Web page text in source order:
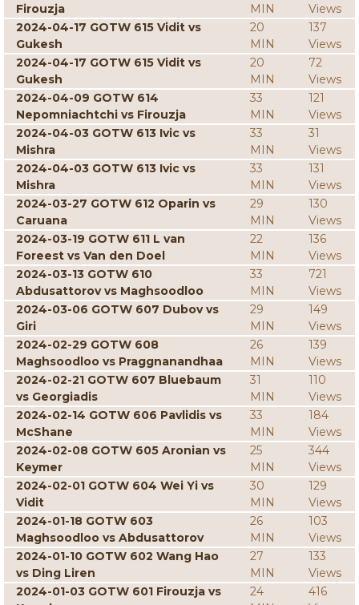
Firouzja
MIN
Views
2024-04-17 GOTW 615 Vidit vs
Gukesh
20
MIN
137
Views
2024-04-17 GOTW 615 Vidit vs
Gukesh
20
MIN
72
Views
2024-04-09 GOTW 614
Nepomniachtchi vs Firouzja
33
MIN
121
Views
2024-04-03 GOTW 613 Ivic vs
Mishra
33
MIN
31
Views
2024-04-03 GOTW 613 Ivic vs
Mishra
33
MIN
131
Views
2024-03-27 GOTW 612 Oparin vs
Caruana
29
MIN
130
Views
2024-03-19 GOTW 611 L van
Foreest vs Van den Doel
22
MIN
136
Views
2024-03-13 GOTW 610
Abdusattorov vs Maghsoodloo
33
MIN
721
Views
2024-03-06 GOTW 607 Dubov vs
Giri
29
MIN
149
Views
2024-02-29 GOTW 608
Maghsoodloo vs Praggnanandhaa
26
MIN
139
Views
2024-02-21 GOTW 607 Bluebaum
vs Georgiadis
31
MIN
110
Views
2024-02-14 GOTW 606 Pavlidis vs
McShane
33
MIN
184
Views
2024-02-08 GOTW 605 Aronian vs
Keymer
25
MIN
344
Views
2024-02-01 GOTW 604 Wei Yi vs
Vidit
30
MIN
129
Views
2024-01-18 GOTW 603
Maghsoodloo vs Abdusattorov
26
MIN
103
Views
2024-01-10 GOTW 602 Wang Hao
vs Ding Liren
27
MIN
133
Views
2024-01-03 GOTW 601 Firouzja vs
24
416